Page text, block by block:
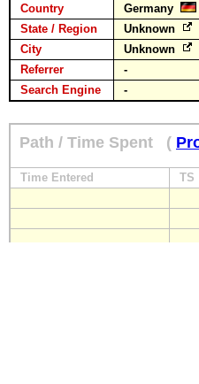
Country
Germany
State / Region
Unknown
City
Unknown
Referrer
-
Search Engine
-
Path / Time Spent (
Time Entered TS